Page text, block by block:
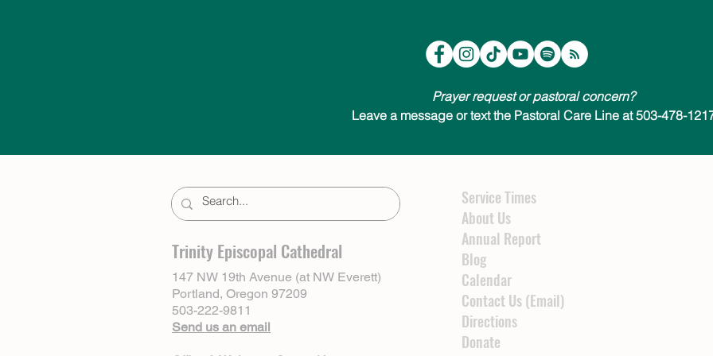
Prayer request or pastoral concern?
Leave a message or text the Pastoral Care Line at 503-478-
Trinity Episcopal Cathedral
147 NW 19th Avenue (at NW Everett)
Portland, Oregon 97209
503-222-9811
Send us an email
Service Times
About Us
Annual Report
Blog
Calendar
Contact Us (Email)
Directions
Donate